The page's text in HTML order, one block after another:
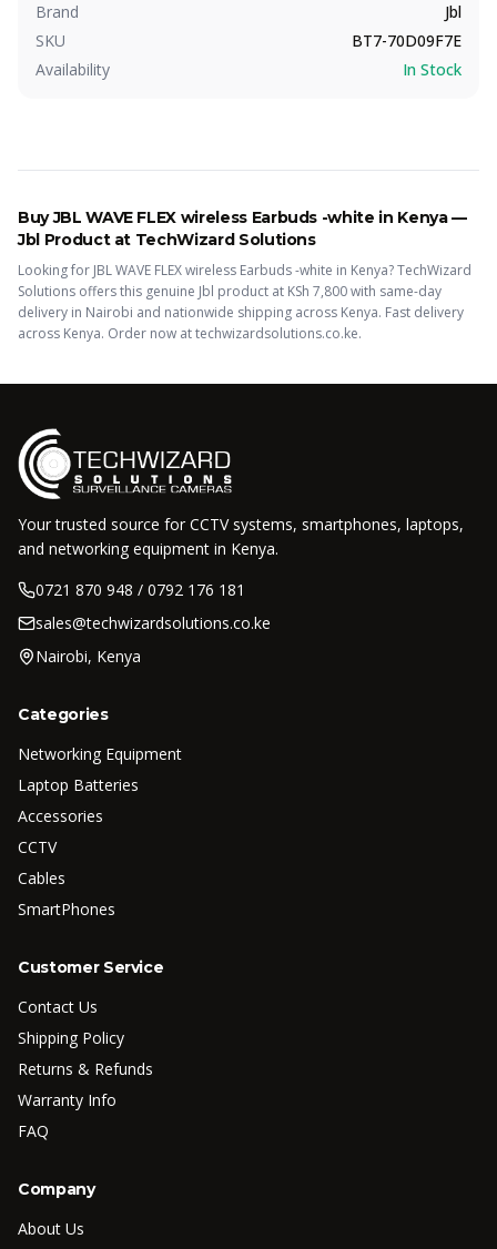
Brand
Jbl
SKU
BT7-70D09F7E
Availability
In Stock
BuyJBL WAVE FLEX wireless Earbuds -white in Kenya —
Jbl Productat TechWizard Solutions
Looking for JBL WAVE FLEX wireless Earbuds -white in Kenya? TechWizard
Solutions offers this genuine Jbl product at KSh 7,800with same-day
delivery in Nairobi and nationwide shipping across Kenya. Fast delivery
across Kenya. Order now at techwizardsolutions.co.ke.
Your trusted source for CCTV systems, smartphones, laptops,
and networking equipment in Kenya.
0721 870 948 / 0792 176 181
sales@techwizardsolutions.co.ke
Nairobi, Kenya
Categories
Networking Equipment
Laptop Batteries
Accessories
CCTV
Cables
SmartPhones
Customer Service
Contact Us
Shipping Policy
Returns & Refunds
Warranty Info
FAQ
Company
About Us